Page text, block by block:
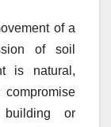
of a
of soil
is natural,
compromise
or